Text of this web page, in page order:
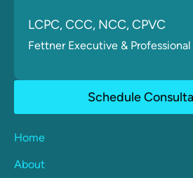
LCPC, CCC, NCC, CPVC
FettnerExecutive &
Schedule
Home
About